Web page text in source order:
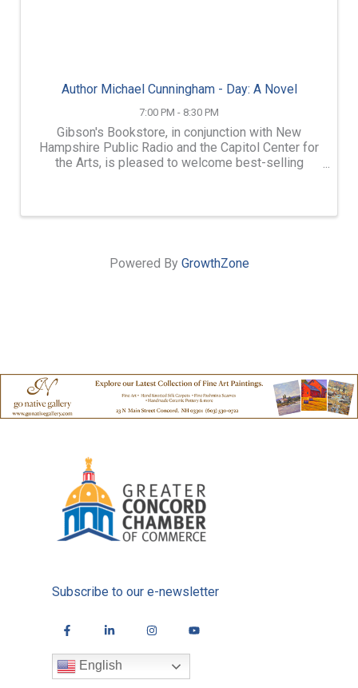
Author Michael Cunningham - Day: A Novel
7:00 PM - 8:30 PM
Gibson's Bookstore, in conjunction with New
Hampshire Public Radio and the Capitol Center for
the Arts, is pleased to welcome best-selling
Powered By GrowthZone
Subscribe to our e-newsletter
English